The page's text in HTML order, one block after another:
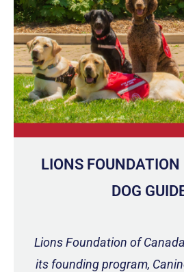
LIONS
DOG
Lions Foundation of
its founding program,